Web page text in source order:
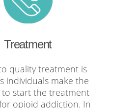
Treatment
quality treatment is
individuals make the
to start the treatment
opioid addiction. In